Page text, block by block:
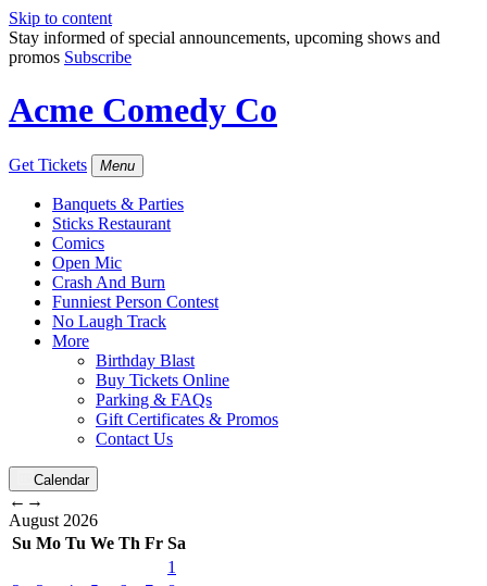
Skip to content
Stay informed of special announcements, upcoming shows and
promos Subscribe
Acme Comedy Co
Get Tickets Menu
Banquets & Parties
Sticks Restaurant
Comics
Open Mic
Crash And Burn
Funniest Person Contest
No Laugh Track
More
Birthday Blast
Buy Tickets Online
Parking & FAQs
Gift Certificates & Promos
Contact Us
Calendar
← →
August 2026
Su Mo Tu We Th Fr Sa
1